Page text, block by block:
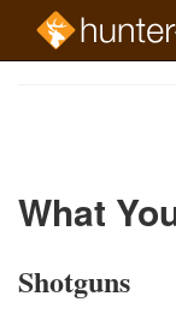
What
Shotguns